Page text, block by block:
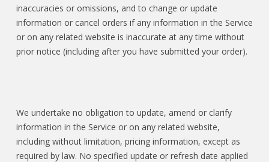
inaccuracies or omissions, and to change or update
information or cancel orders if any information in the Service
or on any related website is inaccurate at any time without
prior notice (including after you have submitted your order).
We undertake no obligation to update, amend or clarify
information in the Service or on any related website,
including without limitation, pricing information, except as
required by law. No specified update or refresh date applied